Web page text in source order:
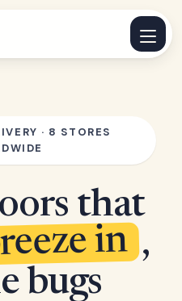
· 8 STORES
that
in ,
bugs